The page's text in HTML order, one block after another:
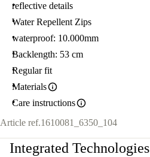
reflective details
Water Repellent Zips
waterproof: 10.000mm
Backlength: 53 cm
Regular fit
Materials
Care instructions
Article ref.1610081_6350_104
Integrated Technologies